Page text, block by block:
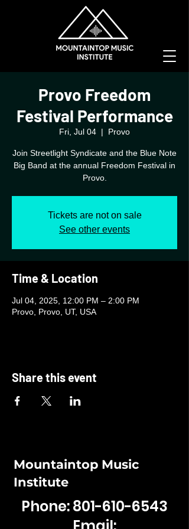
Provo Freedom
Festival Performance
Fri, Jul 04
  |
Provo
Join Streetlight Syndicate and the Blue Note
Big Band at the annual Freedom Festival in
Provo.
Tickets are not on sale
See other events
Time & Location
Jul 04, 2025, 12:00 PM – 2:00 PM
Provo, Provo, UT, USA
Share this event
Mountaintop Music
Institute
Phone:801-610-6543